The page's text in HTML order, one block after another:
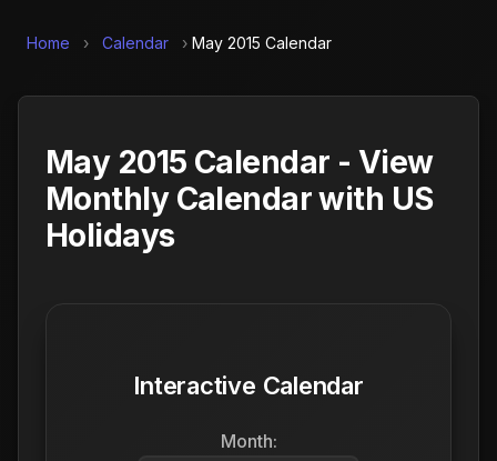
Home › Calendar › May 2015 Calendar
May 2015 Calendar - View
Monthly Calendar with US
Holidays
Interactive Calendar
Month: